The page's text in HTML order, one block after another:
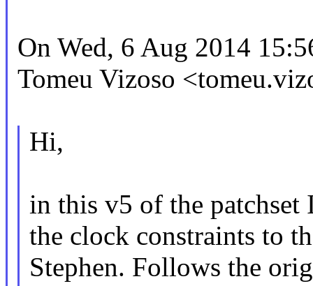
On Wed, 6 Aug 2014
Tomeu Vizoso
Hi,
in this v5 of the patchset
the clock constraints to
Stephen. Follows the